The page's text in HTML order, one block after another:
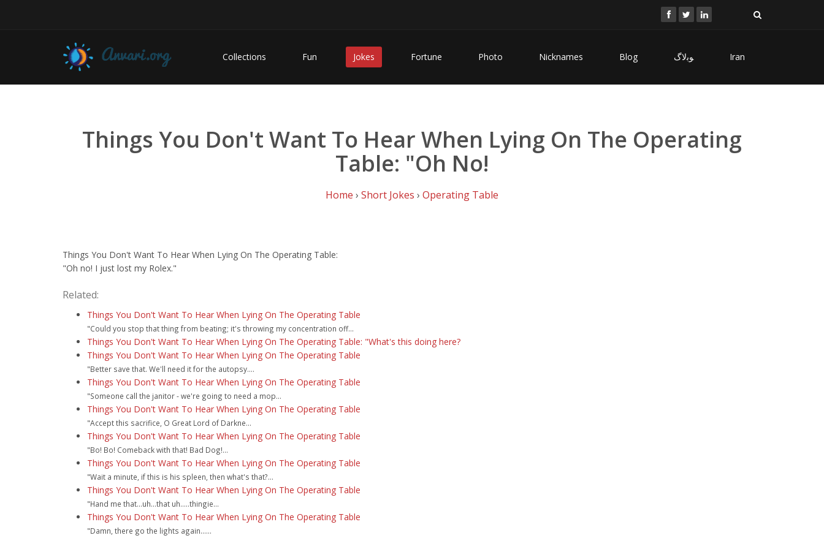
Collections Fun Jokes Fortune Photo Nicknames Blog ﻮﺑﻻگ Iran
Things You Don't Want To Hear When Lying On The Operating
Table: "Oh No!
Home › Short Jokes › Operating Table
Things You Don't Want To Hear When Lying On The Operating Table:
"Oh no! I just lost my Rolex."
Related:
Things You Don't Want To Hear When Lying On The Operating Table
"Could you stop that thing from beating; it's throwing my concentration off...
Things You Don't Want To Hear When Lying On The Operating Table: "What's this doing here?
Things You Don't Want To Hear When Lying On The Operating Table
"Better save that. We'll need it for the autopsy....
Things You Don't Want To Hear When Lying On The Operating Table
"Someone call the janitor - we're going to need a mop...
Things You Don't Want To Hear When Lying On The Operating Table
"Accept this sacrifice, O Great Lord of Darkne...
Things You Don't Want To Hear When Lying On The Operating Table
"Bo! Bo! Comeback with that! Bad Dog!...
Things You Don't Want To Hear When Lying On The Operating Table
"Wait a minute, if this is his spleen, then what's that?...
Things You Don't Want To Hear When Lying On The Operating Table
"Hand me that...uh...that uh.....thingie...
Things You Don't Want To Hear When Lying On The Operating Table
"Damn, there go the lights again......